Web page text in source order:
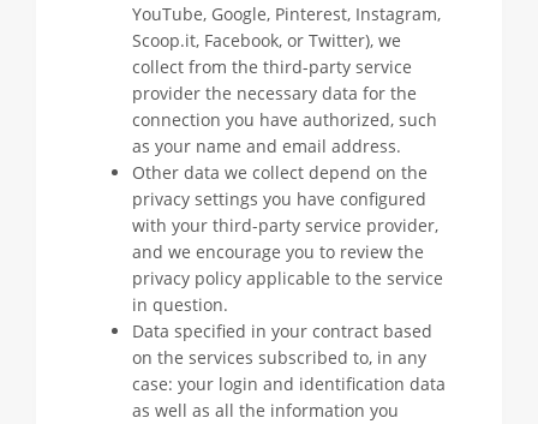
YouTube, Google, Pinterest, Instagram,
Scoop.it, Facebook, or Twitter), we
collect from the third-party service
provider the necessary data for the
connection you have authorized, such
as your name and email address.
Other data we collect depend on the
privacy settings you have configured
with your third-party service provider,
and we encourage you to review the
privacy policy applicable to the service
in question.
Data specified in your contract based
on the services subscribed to, in any
case: your login and identification data
as well as all the information you